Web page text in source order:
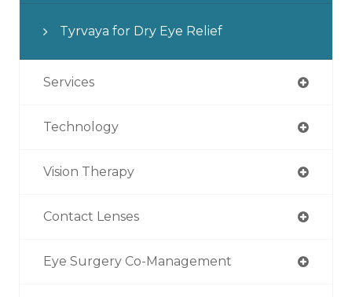
Tyrvaya for Dry Eye Relief
Services
Technology
Vision Therapy
Contact Lenses
Eye Surgery Co-Management